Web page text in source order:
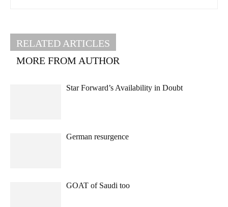
RELATED ARTICLES
MORE FROM AUTHOR
Star Forward’s Availability in Doubt
German resurgence
GOAT of Saudi too